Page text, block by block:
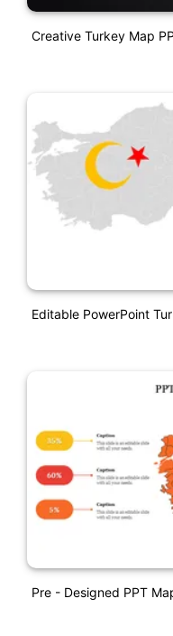
Creative Turkey Map
Editable PowerPoint
Pre - Designed PPT